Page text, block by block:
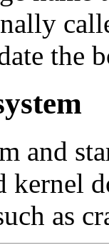
the
and
kernel
as